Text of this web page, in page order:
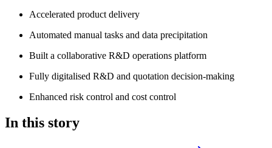
Accelerated product delivery
Automated manual tasks and data precipitation
Built a collaborative R&D operations platform
Fully digitalised R&D and quotation decision-making
Enhanced risk control and cost control
In this story